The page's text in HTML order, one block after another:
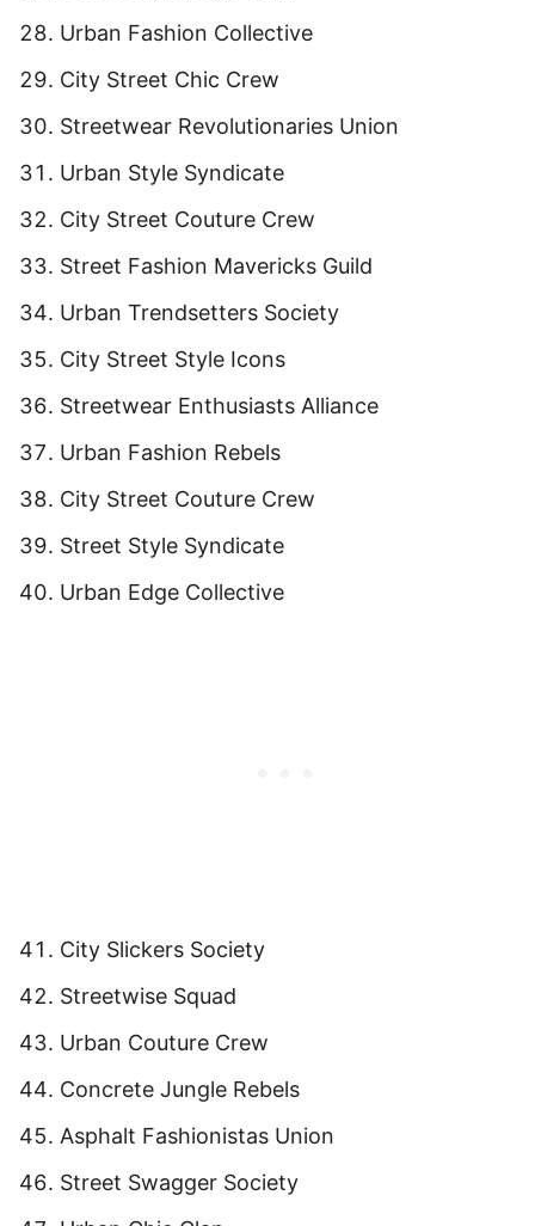
Urban Fashion Collective
City Street Chic Crew
Streetwear Revolutionaries Union
Urban Style Syndicate
City Street Couture Crew
Street Fashion Mavericks Guild
Urban Trendsetters Society
City Street Style Icons
Streetwear Enthusiasts Alliance
Urban Fashion Rebels
City Street Couture Crew
Street Style Syndicate
Urban Edge Collective
City Slickers Society
Streetwise Squad
Urban Couture Crew
Concrete Jungle Rebels
Asphalt Fashionistas Union
Street Swagger Society